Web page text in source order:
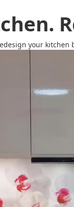
your